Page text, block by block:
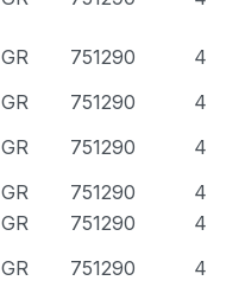
GR 751290
4
GR 751290
4
GR 751290
4
GR 751290
4
GR 751290
4
GR 751290 4